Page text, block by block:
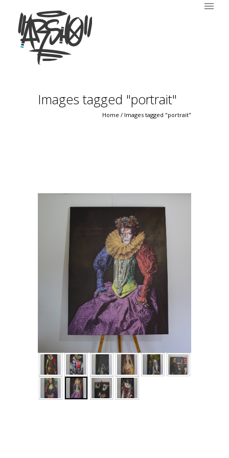
Images tagged "portrait"
Home / Images tagged "portrait"